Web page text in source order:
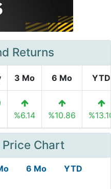
Returns
3 Mo 6 Mo YTD
%6.14
%10.86
Price Chart
6 Mo YTD